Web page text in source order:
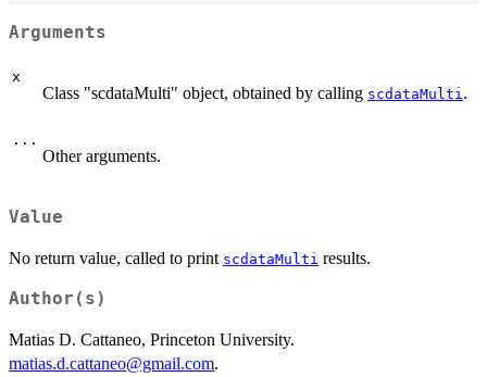
Arguments
x
Class "scdataMulti" object, obtained by calling scdataMulti.
...
Other arguments.
Value
No return value, called to print scdataMulti results.
Author(s)
Matias D. Cattaneo, Princeton University.
matias.d.cattaneo@gmail.com.